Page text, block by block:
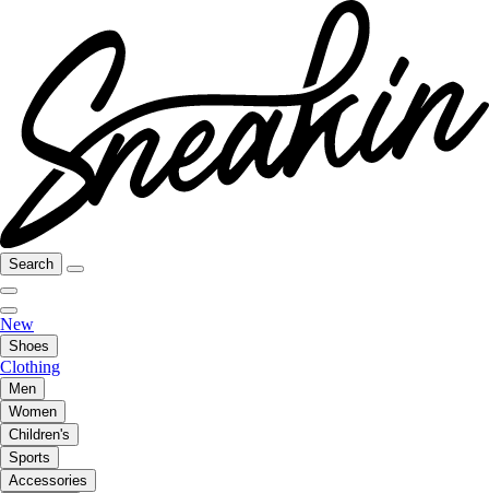
Search
New
Shoes
Clothing
Men
Women
Children's
Sports
Accessories